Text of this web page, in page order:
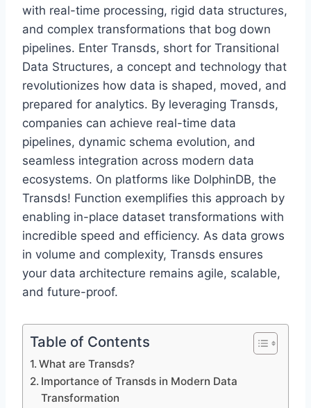
with real-time processing, rigid data structures,
and complex transformations that bog down
pipelines. Enter Transds, short for Transitional
Data Structures, a concept and technology that
revolutionizes how data is shaped, moved, and
prepared for analytics. By leveraging Transds,
companies can achieve real-time data
pipelines, dynamic schema evolution, and
seamless integration across modern data
ecosystems. On platforms like DolphinDB, the
Transds! Function exemplifies this approach by
enabling in-place dataset transformations with
incredible speed and efficiency. As data grows
in volume and complexity, Transds ensures
your data architecture remains agile, scalable,
and future-proof.
Table of Contents
What are Transds?
Importance of Transds in Modern Data
Transformation